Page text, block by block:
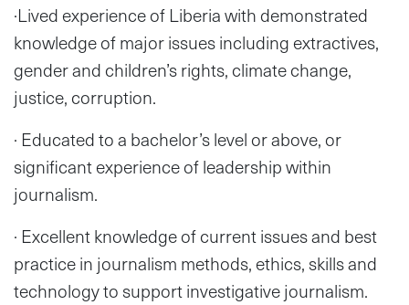
·Lived experience of Liberia with demonstrated
knowledge of major issues including extractives,
gender and children’s rights, climate change,
justice, corruption.
· Educated to a bachelor’s level or above, or
significant experience of leadership within
journalism.
· Excellent knowledge of current issues and best
practice in journalism methods, ethics, skills and
technology to support investigative journalism.